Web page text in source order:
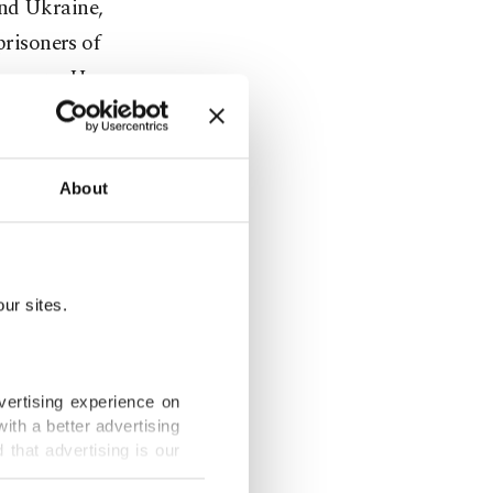
About
sites.
experience on
a better advertising
that advertising is our
Ukraine,
of
He
a cease-
X,
in